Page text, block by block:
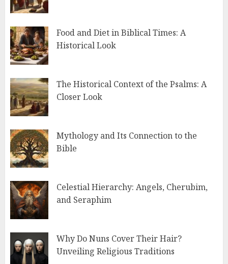
Food and Diet in Biblical Times: A
Historical Look
The Historical Context of the Psalms: A
Closer Look
Mythology and Its Connection to the
Bible
Celestial Hierarchy: Angels, Cherubim,
and Seraphim
Why Do Nuns Cover Their Hair?
Unveiling Religious Traditions